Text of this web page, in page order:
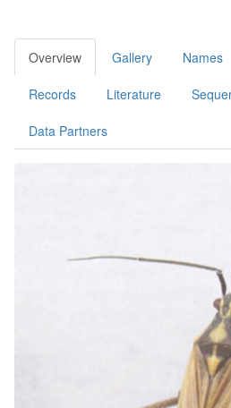
Overview Gallery Names
Records Literature
Data Partners